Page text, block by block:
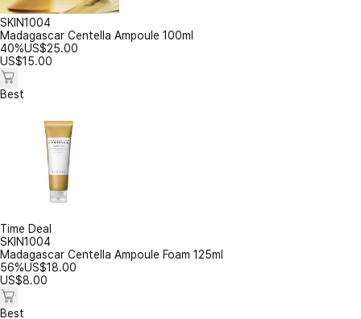
SKIN1004
Madagascar Centella Ampoule 100ml
40%US$25.00
US$15.00
Best
Time Deal
SKIN1004
Madagascar Centella Ampoule Foam 125ml
56%US$18.00
US$8.00
Best